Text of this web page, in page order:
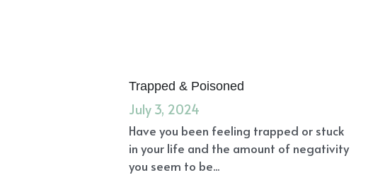
Trapped & Poisoned
July 3, 2024
Have you been feeling trapped or stuck
in your life and the amount of negativity
you seem to be...